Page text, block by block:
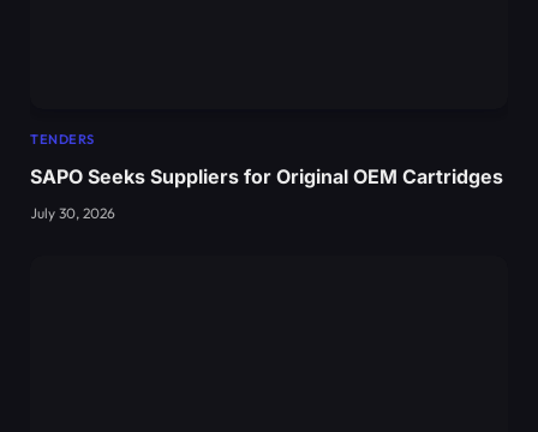
TENDERS
SAPO Seeks Suppliers for Original OEM Cartridges
July 30, 2026